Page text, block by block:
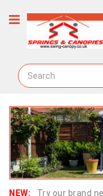
NEW: Try our brand